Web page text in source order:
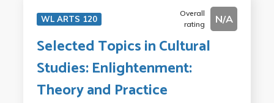
WL ARTS 120
Overall
rating
N/A
Selected Topics in Cultural
Studies: Enlightenment:
Theory and Practice